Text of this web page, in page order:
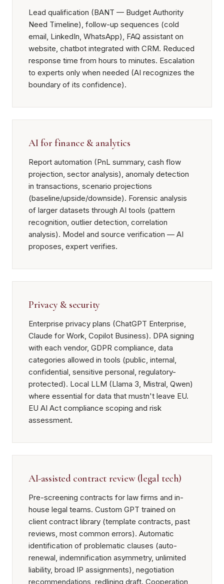
Lead qualification (BANT — Budget Authority
Need Timeline), follow-up sequences (cold
email, LinkedIn, WhatsApp), FAQ assistant on
website, chatbot integrated with CRM. Reduced
response time from hours to minutes. Escalation
to experts only when needed (AI recognizes the
boundary of its confidence).
AI for finance & analytics
Report automation (PnL summary, cash flow
projection, sector analysis), anomaly detection
in transactions, scenario projections
(baseline/upside/downside). Forensic analysis
of larger datasets through AI tools (pattern
recognition, outlier detection, correlation
analysis). Model and source verification — AI
proposes, expert verifies.
Privacy & security
Enterprise privacy plans (ChatGPT Enterprise,
Claude for Work, Copilot Business). DPA signing
with each vendor, GDPR compliance, data
categories allowed in tools (public, internal,
confidential, sensitive personal, regulatory-
protected). Local LLM (Llama 3, Mistral, Qwen)
where essential for data that mustn't leave EU.
EU AI Act compliance scoping and risk
assessment.
AI-assisted contract review (legal tech)
Pre-screening contracts for law firms and in-
house legal teams. Custom GPT trained on
client contract library (template contracts, past
reviews, most common errors). Automatic
identification of problematic clauses (auto-
renewal, indemnification asymmetry, unlimited
liability, broad IP assignments), negotiation
recommendations, redlining draft. Cooperation